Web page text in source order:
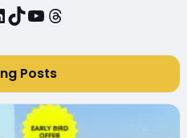
TikTok
YouTube
Threads
Posts